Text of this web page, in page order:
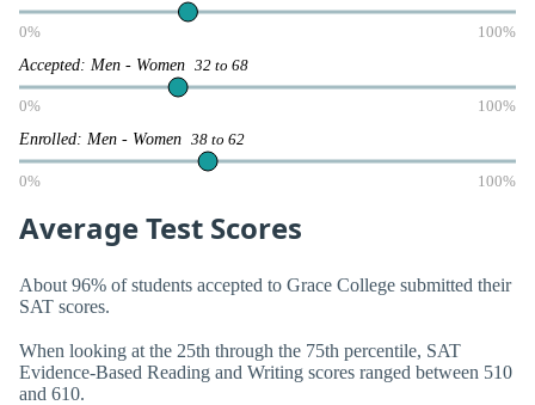
0% 100%
Accepted: Men - Women 32 to 68
0% 100%
Enrolled: Men - Women 38 to 62
0% 100%
Average Test Scores
About 96% of students accepted to Grace College submitted their
SAT scores.
When looking at the 25th through the 75th percentile, SAT
Evidence-Based Reading and Writing scores ranged between 510
and 610.